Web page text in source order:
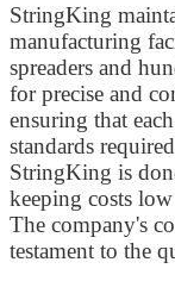
StringKing
manufacturing
spreaders and
for precise and
ensuring that
standards
StringKing is
keeping costs
The company's
testament to the